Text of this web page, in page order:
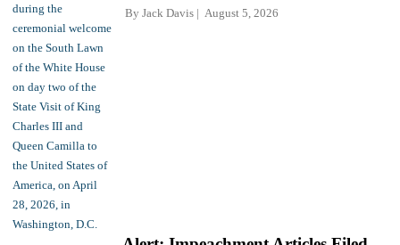
By Jack Davis August 5, 2026